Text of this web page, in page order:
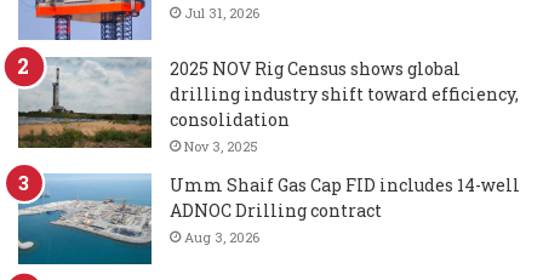
Jul 31, 2026
2025 NOV Rig Census shows global
drilling industry shift toward efficiency,
consolidation
Nov 3, 2025
Umm Shaif Gas Cap FID includes 14-well
ADNOC Drilling contract
Aug 3, 2026